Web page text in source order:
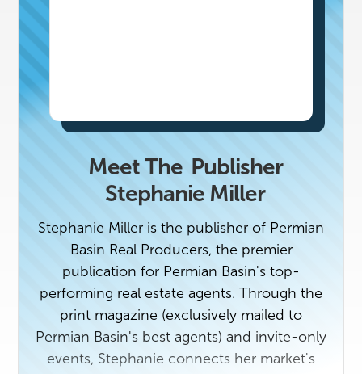
Meet The Publisher
Stephanie Miller
Stephanie Miller is the publisher of Permian
Basin Real Producers, the premier
publication for Permian Basin's top-
performing real estate agents. Through the
print magazine (exclusively mailed to
Permian Basin's best agents) and invite-only
events, Stephanie connects her market's